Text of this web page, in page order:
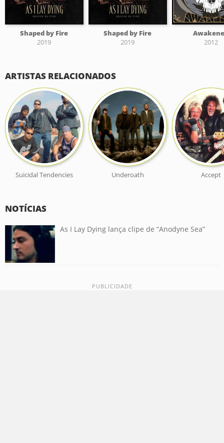
Shaped by Fire
2019
Shaped by Fire
2019
2012
ARTISTAS RELACIONADOS
Suicidal Tendencies Underoath Accept
NOTÍCIAS
As I Lay Dying lança clipe de “Anodyne Sea”